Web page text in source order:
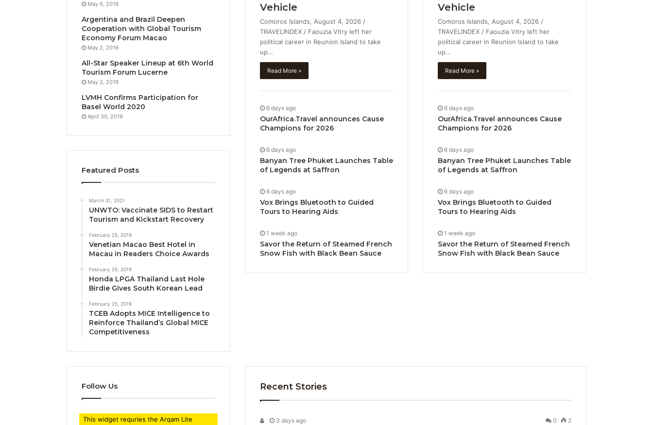
Vehicle
Comoros Islands, August 4, 2026 /
TRAVELINDEX / Faouzia Vitry left her
political career in Reunion Island to take
up…
Read More »
6 days ago
OurAfrica.Travel announces Cause
Champions for 2026
6 days ago
Banyan Tree Phuket Launches Table
of Legends at Saffron
6 days ago
Vox Brings Bluetooth to Guided
Tours to Hearing Aids
1 week ago
Savor the Return of Steamed French
Snow Fish with Black Bean Sauce
Vehicle
Comoros Islands, August 4, 2026 /
TRAVELINDEX / Faouzia Vitry left her
political career in Reunion Island to take
up…
Read More »
6 days ago
OurAfrica.Travel announces Cause
Champions for 2026
6 days ago
Banyan Tree Phuket Launches Table
of Legends at Saffron
6 days ago
Vox Brings Bluetooth to Guided
Tours to Hearing Aids
1 week ago
Savor the Return of Steamed French
Snow Fish with Black Bean Sauce
May 6, 2019
Argentina and Brazil Deepen
Cooperation with Global Tourism
Economy Forum Macao
May 2, 2019
All-Star Speaker Lineup at 6th World
Tourism Forum Lucerne
May 2, 2019
LVMH Confirms Participation for
Basel World 2020
April 30, 2019
Featured Posts
March 31, 2021
UNWTO: Vaccinate SIDS to Restart
Tourism and Kickstart Recovery
February 25, 2019
Venetian Macao Best Hotel in
Macau in Readers Choice Awards
February 25, 2019
Honda LPGA Thailand Last Hole
Birdie Gives South Korean Lead
February 25, 2019
TCEB Adopts MICE Intelligence to
Reinforce Thailand’s Global MICE
Competitiveness
Recent Stories
3 days ago 0 2
Follow Us
This widget requries the Arqam Lite